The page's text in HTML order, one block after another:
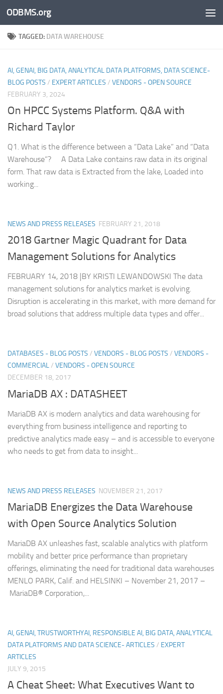
Skip to content
ODBMS.org
TAGGED: DATA WAREHOUSE
AI, GENAI, BIG DATA, ANALYTICAL DATA PLATFORMS, DATA SCIENCE-
BLOG POSTS / EXPERT ARTICLES / VENDORS - OPEN SOURCE
FEBRUARY 3, 2024
On HPCC Systems Platform. Q&A with
Richard Taylor
Q1. What is the difference between a “Data Lake” and “Data
Warehouse”? A Data Lake contains raw data in its original
form. That raw data is Extracted from the lake, Loaded into
working...
NEWS AND PRESS RELEASES FEBRUARY 21, 2018
2018 Gartner Magic Quadrant for Data
Management Solutions for Analytics
FEBRUARY 14, 2018 |BY KRISTI LEWANDOWSKI The data
management solutions for analytics market is evolving.
Disruption is accelerating in this market, with more demand for
broad solutions that address multiple data types and offer...
DATABASES - BLOG POSTS / VENDORS - BLOG POSTS / VENDORS -
COMMERCIAL/ VENDORS - OPEN SOURCE
DECEMBER 18, 2017
MariaDB AX : DATASHEET
MariaDB AX is modern analytics and data warehousing for
everything from business intelligence and reporting to
predictive analytics made easy – and is accessible to everyone
who needs to get from data to insight...
NEWS AND PRESS RELEASES NOVEMBER 21, 2017
MariaDB Energizes the Data Warehouse
with Open Source Analytics Solution
MariaDB AX unleashes fast, scalable analytics with platform
mobility and better price performance than proprietary
offerings, eliminating the need for traditional data warehouses
MENLO PARK, Calif. and HELSINKI – November 21, 2017 –
MariaDB® Corporation,...
AI, GENAI, TRUSTWORTHYAI, RESPONSIBLE AI, BIG DATA, ANALYTICAL
DATA PLATFORMS AND DATA SCIENCE- ARTICLES / EXPERT
ARTICLES
JULY 9, 2015
A Cheat Sheet: What Executives Want to